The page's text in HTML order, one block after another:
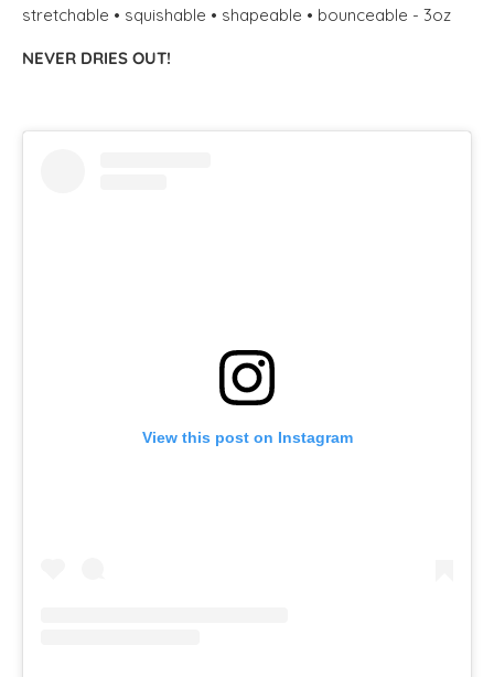
stretchable • squishable • shapeable • bounceable - 3oz
NEVER DRIES OUT!
View this post on Instagram